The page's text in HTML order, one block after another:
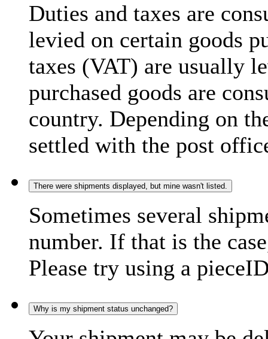
Duties and taxes are
levied on certain goods
taxes (VAT) are usually
purchased goods are
country. Depending on
settled with the post
There were shipments displayed, but mine wasn't listed.
Sometimes several
number. If that is the
Please try using a
Why is my shipment status unchanged?